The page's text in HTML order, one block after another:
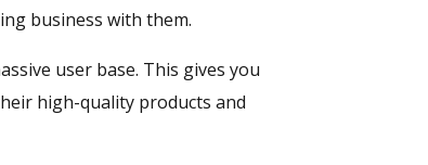
business with them.
user base. This gives you
high-quality products and